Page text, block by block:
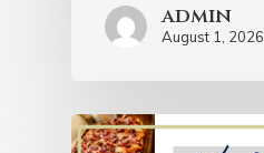
admin
August 1, 2026